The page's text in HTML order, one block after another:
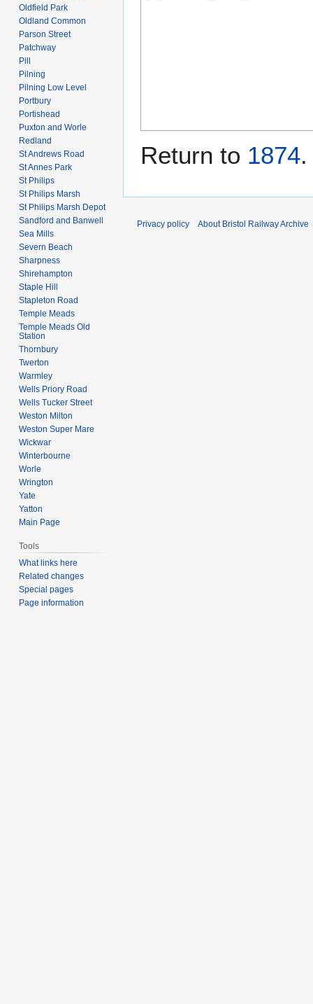
Return to 1874.
Oldfield Park
Oldland Common
Parson Street
Patchway
Pill
Pilning
Pilning Low Level
Portbury
Portishead
Puxton and Worle
Redland
St Andrews Road
St Annes Park
St Philips
St Philips Marsh
St Philips Marsh Depot
Sandford and Banwell
Sea Mills
Severn Beach
Sharpness
Shirehampton
Staple Hill
Stapleton Road
Temple Meads
Temple Meads Old
Station
Thornbury
Twerton
Warmley
Wells Priory Road
Wells Tucker Street
Weston Milton
Weston Super Mare
Wickwar
Winterbourne
Worle
Wrington
Yate
Yatton
Main Page
Tools
What links here
Related changes
Special pages
Page information
Privacy policy About Bristol Railway Archive